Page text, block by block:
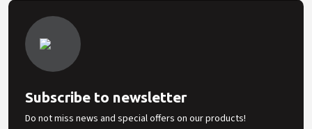
Subscribe to newsletter
Do not miss news and special offers on our products!